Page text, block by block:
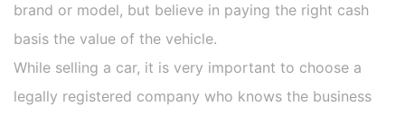
brand or model, but believe in paying the right cash
basis the value of the vehicle.
While selling a car, it is very important to choose a
legally registered company who knows the business